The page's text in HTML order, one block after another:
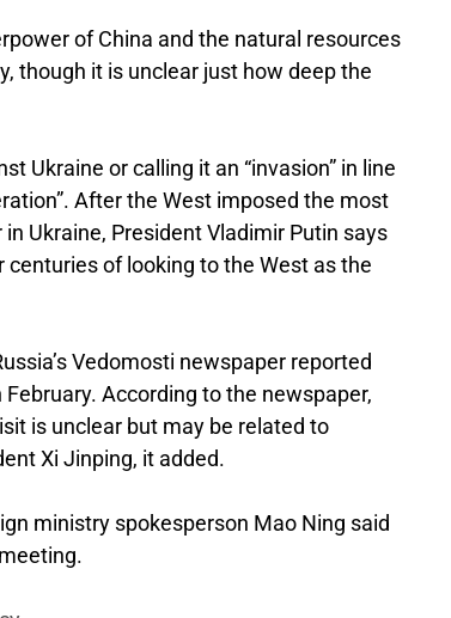
of China and the natural resources
though it is unclear just how deep the
Ukraine or calling it an “invasion” in line
After the West imposed the most
Ukraine, President Vladimir Putin says
of looking to the West as the
Vedomosti newspaper reported
According to the newspaper,
is unclear but may be related to
Xi Jinping, it added.
ministry spokesperson Mao Ning said